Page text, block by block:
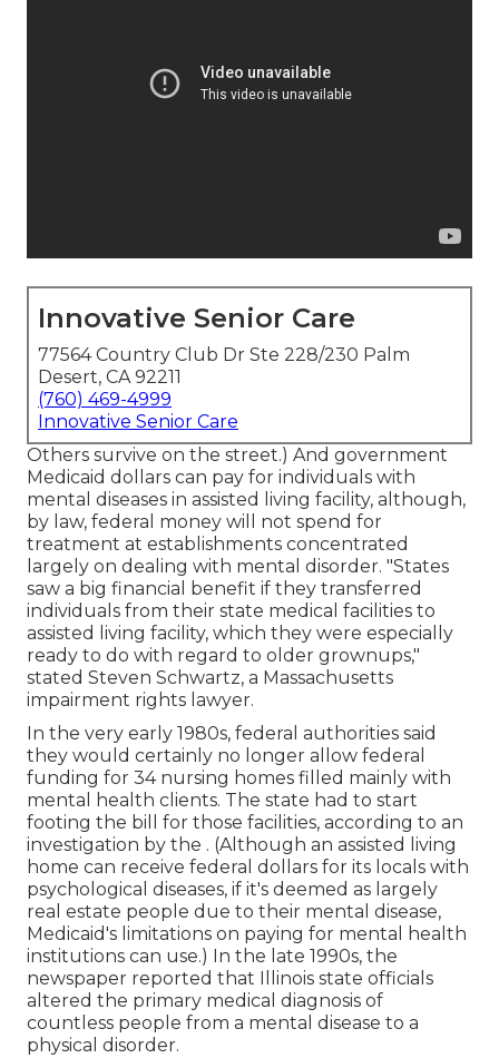
Innovative Senior Care
77564 Country Club Dr Ste 228/230 Palm
Desert, CA 92211
(760) 469-4999
Innovative Senior Care
Others survive on the street.) And government
Medicaid dollars can pay for individuals with
mental diseases in assisted living facility, although,
by law, federal money will not spend for
treatment at establishments concentrated
largely on dealing with mental disorder. "States
saw a big financial benefit if they transferred
individuals from their state medical facilities to
assisted living facility, which they were especially
ready to do with regard to older grownups,"
stated Steven Schwartz, a Massachusetts
impairment rights lawyer.
In the very early 1980s, federal authorities said
they would certainly no longer allow federal
funding for 34 nursing homes filled mainly with
mental health clients. The state had to start
footing the bill for those facilities, according to an
investigation by the . (Although an assisted living
home can receive federal dollars for its locals with
psychological diseases, if it's deemed as largely
real estate people due to their mental disease,
Medicaid's limitations on paying for mental health
institutions can use.) In the late 1990s, the
newspaper reported that Illinois state officials
altered the primary medical diagnosis of
countless people from a mental disease to a
physical disorder.